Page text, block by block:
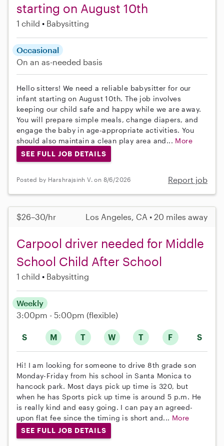
starting on August 10th
1 child Babysitting
Occasional
On an as-needed basis
Hello sitters! We need a reliable babysitter for our
infant starting on August 10th. The job involves
keeping our child safe and happy while we are away.
You will prepare simple meals, change diapers, and
engage the baby in age-appropriate activities. You
should also maintain a clean play area and... More
SEE FULL JOB DETAILS
Posted by Harshrajsinh V. on 8/6/2026 Report job
$26–30/hr Los Angeles, CA • 20 miles away
Carpool driver needed for Middle
School Child After School
1 child Babysitting
S M T W T F S
Weekly
3:00pm - 5:00pm (flexible)
Hi! I am looking for someone to drive 8th grade son
Monday-Friday from his school in Santa Monica to
hancock park. Most days pick up time is 320, but
when he has Sports pick up time is around 5 p.m. He
is really kind and easy going. I can pay an agreed-
upon flat fee since the timing is short and... More
SEE FULL JOB DETAILS